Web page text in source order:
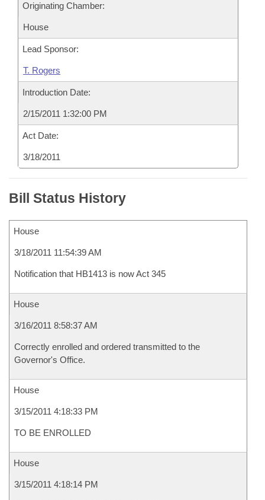
Originating Chamber:
House
Lead Sponsor:
T. Rogers
Introduction Date:
2/15/2011 1:32:00 PM
Act Date:
3/18/2011
Bill Status History
House
3/18/2011 11:54:39 AM
Notification that HB1413 is now Act 345
House
3/16/2011 8:58:37 AM
Correctly enrolled and ordered transmitted to the
Governor's Office.
House
3/15/2011 4:18:33 PM
TO BE ENROLLED
House
3/15/2011 4:18:14 PM